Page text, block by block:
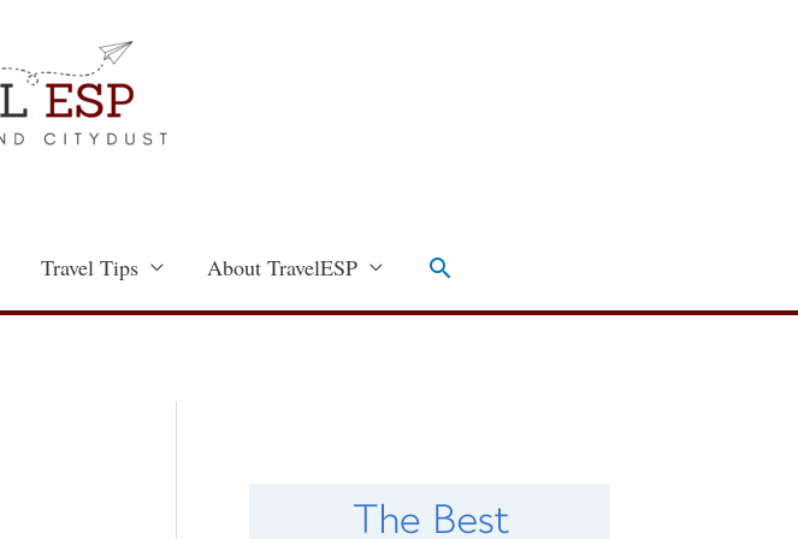
Travel Tips About TravelESP Search